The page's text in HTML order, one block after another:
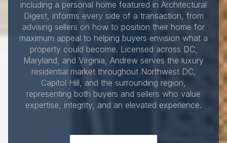
including a personal home featured in Architectural
Digest, informs every side of a transaction, from
advising sellers on how to position their home for
maximum appeal to helping buyers envision what a
property could become. Licensed across DC,
Maryland, and Virginia, Andrew serves the luxury
residential market throughout Northwest DC,
Capitol Hill, and the surrounding region,
representing both buyers and sellers who value
expertise, integrity, and an elevated experience.